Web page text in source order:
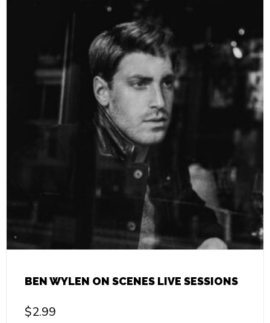
BEN WYLEN ON SCENES LIVE SESSIONS
$2.99